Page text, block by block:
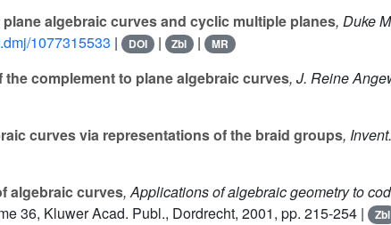
algebraic curves and cyclic multiple planes, Duke
1077315533 | DOI | Zbl | MR
complement to plane algebraic curves, J. Reine
curves via representations of the braid groups,
algebraic curves, Applications of algebraic geometry to
36, Kluwer Acad. Publ., Dordrecht, 2001, pp. 215-254 | Zbl